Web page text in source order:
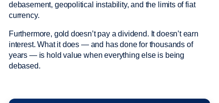
debasement, geopolitical instability, and the limits of fiat
currency.
Furthermore, gold doesn’t pay a dividend. It doesn’t earn
interest. What it does — and has done for thousands of
years — is hold value when everything else is being
debased.